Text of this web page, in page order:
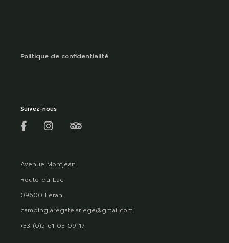
Politique de confidentialité
Suivez-nous
Avenue Montjean
Route du Lac
09600 Léran
campinglaregate.ariege@gmail.com
+33 (0)5 61 03 09 17